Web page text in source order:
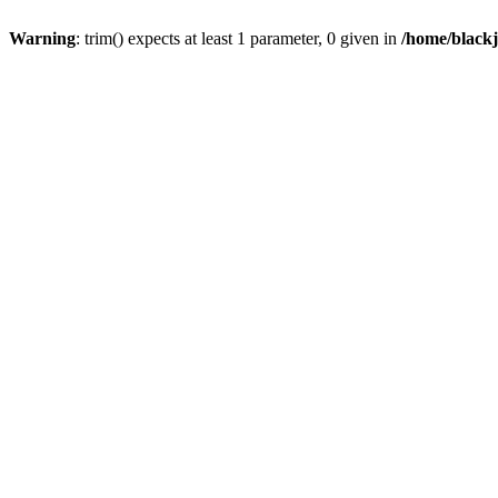
Warning: trim() expects at least 1 parameter, 0 given in /home/